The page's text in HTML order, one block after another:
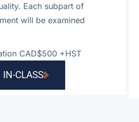
Each subpart of
will be examined
CAD$500 +HST
IN-CLASS